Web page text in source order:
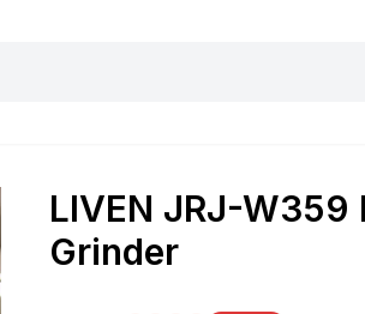
LIVEN JRJ-
Grinder